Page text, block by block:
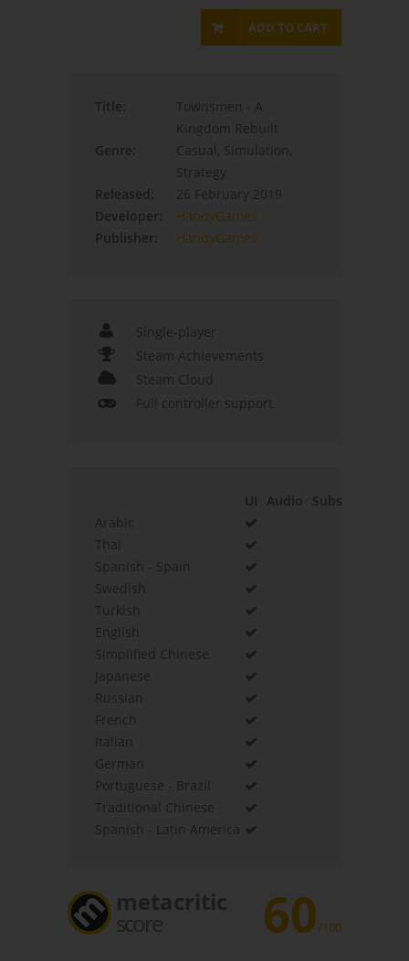
ADD TO CART
Title:
Townsmen - A
Kingdom Rebuilt
Genre:
Casual, Simulation,
Strategy
Released:
26 February 2019
Developer:
HandyGames
Publisher:
HandyGames
Single-player
Steam Achievements
Steam Cloud
Full controller support
UI Audio
Subs
Arabic
Thai
Spanish - Spain
Swedish
Turkish
English
Simplified Chinese
Japanese
Russian
French
Italian
German
Portuguese - Brazil
Traditional Chinese
Spanish - Latin America
metacritic
score 60/100